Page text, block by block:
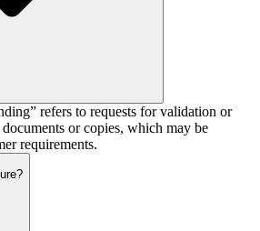
refers to requests for validation or
or copies, which may be
requirements.